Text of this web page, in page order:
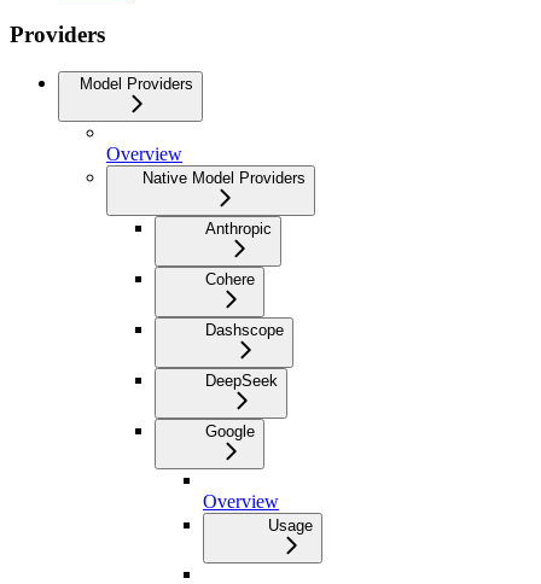
Providers
Model Providers
Overview
Native Model Providers
Anthropic
Cohere
Dashscope
DeepSeek
Google
Overview
Usage